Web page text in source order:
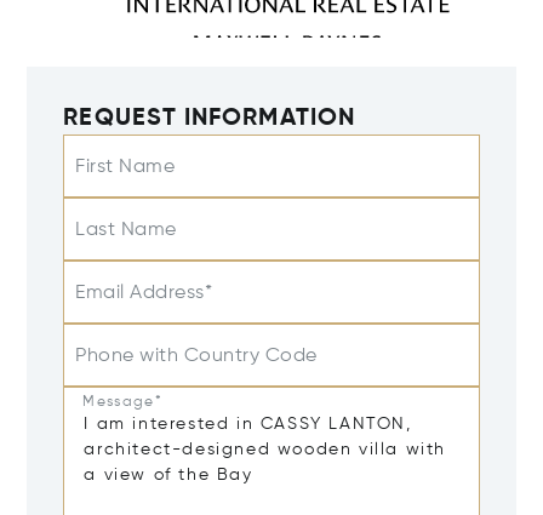
REQUEST INFORMATION
First Name
Last Name
Email Address*
Phone with Country Code
Message*